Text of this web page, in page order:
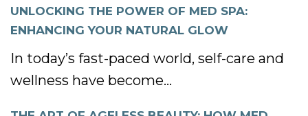
UNLOCKING THE POWER OF MED SPA:
ENHANCING YOUR NATURAL GLOW
In today’s fast-paced world, self-care and
wellness have become...